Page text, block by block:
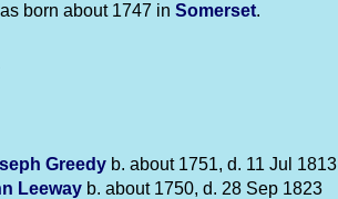
born about 1747 in Somerset.
Greedy b. about 1751, d. 11 Jul 1813
Leeway b. about 1750, d. 28 Sep 1823